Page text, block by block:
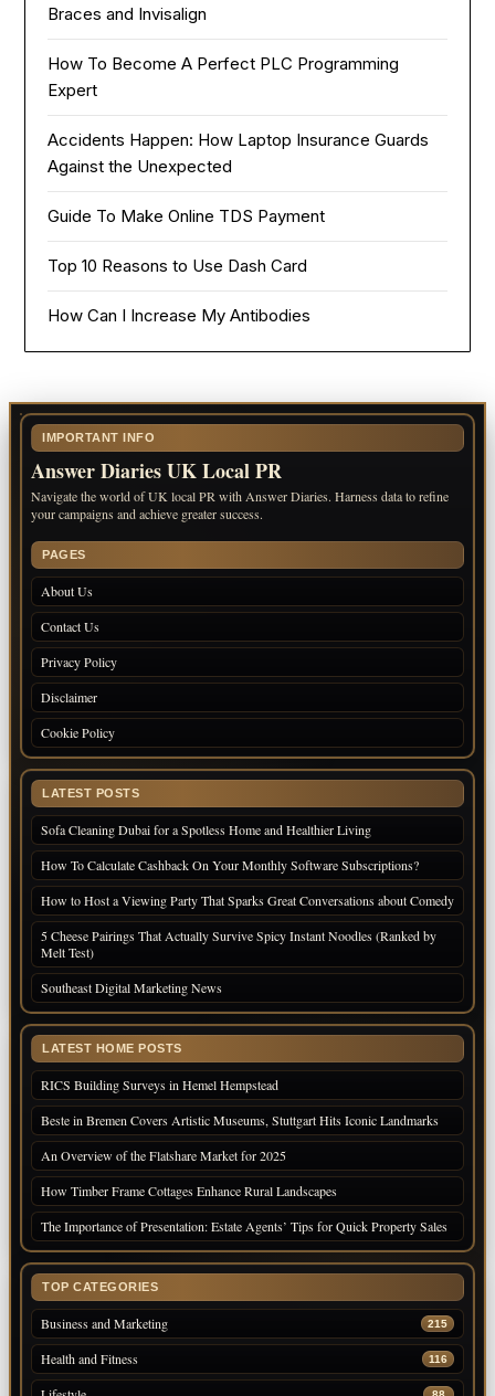
Braces and Invisalign
How To Become A Perfect PLC Programming
Expert
Accidents Happen: How Laptop Insurance Guards
Against the Unexpected
Guide To Make Online TDS Payment
Top 10 Reasons to Use Dash Card
How Can I Increase My Antibodies
IMPORTANT INFO
Answer Diaries UK Local PR
Navigate the world of UK local PR with Answer Diaries. Harness data to refine
your campaigns and achieve greater success.
PAGES
About Us
Contact Us
Privacy Policy
Disclaimer
Cookie Policy
LATEST POSTS
Sofa Cleaning Dubai for a Spotless Home and Healthier Living
How To Calculate Cashback On Your Monthly Software Subscriptions?
How to Host a Viewing Party That Sparks Great Conversations about Comedy
5 Cheese Pairings That Actually Survive Spicy Instant Noodles (Ranked by
Melt Test)
Southeast Digital Marketing News
LATEST HOME POSTS
RICS Building Surveys in Hemel Hempstead
Beste in Bremen Covers Artistic Museums, Stuttgart Hits Iconic Landmarks
An Overview of the Flatshare Market for 2025
How Timber Frame Cottages Enhance Rural Landscapes
The Importance of Presentation: Estate Agents’ Tips for Quick Property Sales
TOP CATEGORIES
Business and Marketing 215
Health and Fitness 116